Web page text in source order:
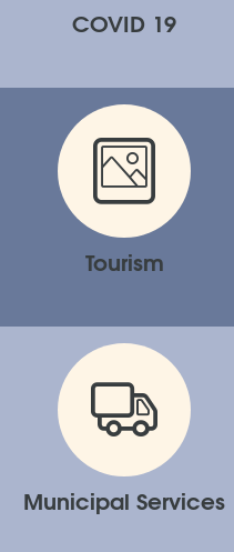
COVID 19
Tourism
Municipal Services